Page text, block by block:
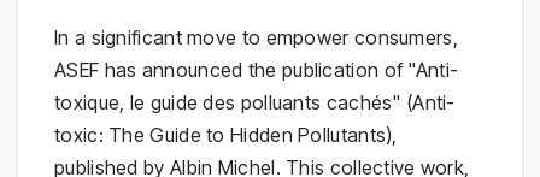
In a significant move to empower consumers,
ASEF has announced the publication of "Anti-
toxique, le guide des polluants cachés" (Anti-
toxic: The Guide to Hidden Pollutants),
published by Albin Michel. This collective work,